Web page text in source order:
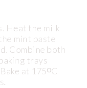
Heat the milk
mint paste
Combine both
trays
at 175ᴼC